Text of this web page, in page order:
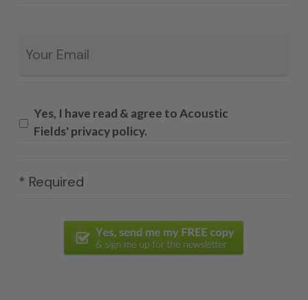
Yes, I have read & agree to Acoustic
Fields' privacy policy.
* Required